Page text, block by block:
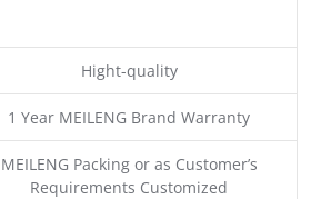
Hight-quality
1 Year MEILENG Brand Warranty
MEILENG Packing or as Customer’s
Requirements Customized